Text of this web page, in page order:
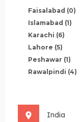
Faisalabad (0)
Islamabad (1)
Karachi (6)
Lahore (5)
Peshawar (1)
Rawalpindi (4)
India